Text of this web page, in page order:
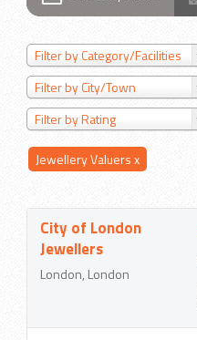
Filter by Category/Facilities
Filter by City/Town
Filter by Rating
Jewellery Valuersx
City of London
Jewellers
London, London